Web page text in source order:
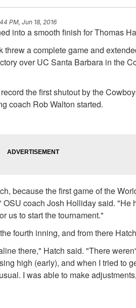
PM, Jun 18, 2016
into a smooth finish for Thomas
a complete game and
over UC Santa Barbara in the
the first shutout by the
coach Rob Walton started.
because the first game of the
coach Josh Holliday said. "He
us to start the tournament."
fourth inning, and from there
there," Hatch said. "There
high (early), and when I tried to
I was able to make